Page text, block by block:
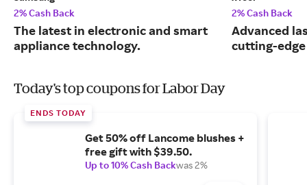
2% Cash Back
The latest in electronic and smart
appliance technology.
2% Cash Back
Advanced
cutting-
Today's top coupons for Labor Day
ENDS TODAY
Get 50% off Lancome blushes +
free gift with $39.50.
Up to 10% Cash Backwas 2%